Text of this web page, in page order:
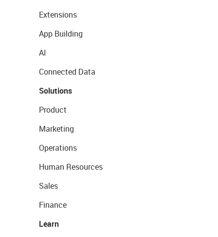
Extensions
App Building
AI
Connected Data
Solutions
Product
Marketing
Operations
Human Resources
Sales
Finance
Learn